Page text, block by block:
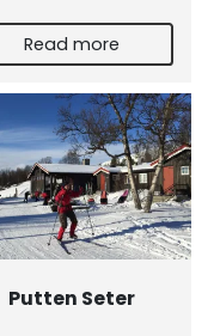
Read more
Putten Seter